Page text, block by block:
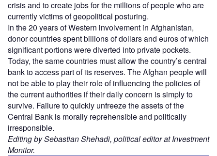
crisis and to create jobs for the millions of people who are
currently victims of geopolitical posturing.
In the 20 years of Western involvement in Afghanistan,
donor countries spent billions of dollars and euros of which
significant portions were diverted into private pockets.
Today, the same countries must allow the country’s central
bank to access part of its reserves. The Afghan people will
not be able to play their role of influencing the policies of
the current authorities if their daily concern is simply to
survive. Failure to quickly unfreeze the assets of the
Central Bank is morally reprehensible and politically
irresponsible.
Editing by Sebastian Shehadi, political editor at Investment
Monitor.